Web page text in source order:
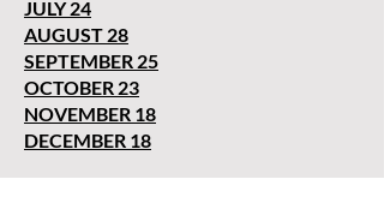
JULY 24
AUGUST 28
SEPTEMBER 25
OCTOBER 23
NOVEMBER 18
DECEMBER 18